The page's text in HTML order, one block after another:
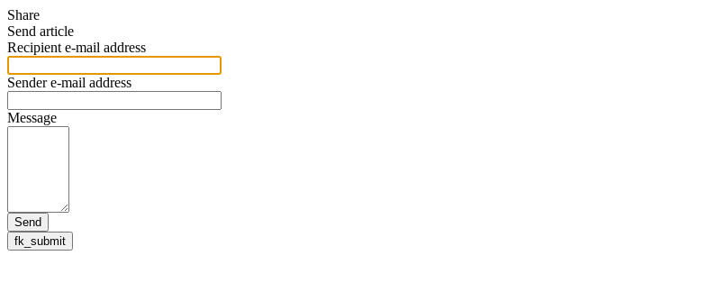
Share
Send article
Recipient e-mail address
Sender e-mail address
Message